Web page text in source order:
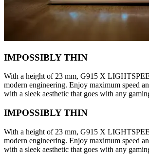
IMPOSSIBLY THIN
With a height of 23 mm, G915 X
modern engineering. Enjoy maximum speed
with a sleek aesthetic that goes with any
IMPOSSIBLY THIN
With a height of 23 mm, G915 X
modern engineering. Enjoy maximum speed
with a sleek aesthetic that goes with any